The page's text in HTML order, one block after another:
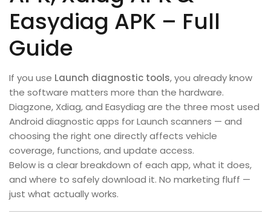
Easydiag APK – Full
Guide
If you use Launch diagnostic tools, you already know
the software matters more than the hardware.
Diagzone, Xdiag, and Easydiag are the three most used
Android diagnostic apps for Launch scanners — and
choosing the right one directly affects vehicle
coverage, functions, and update access.
Below is a clear breakdown of each app, what it does,
and where to safely download it. No marketing fluff —
just what actually works.